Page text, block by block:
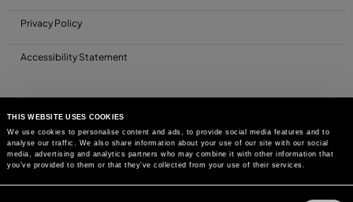
THIS WEBSITE USES COOKIES
We use cookies to personalise content and ads, to provide social media features and to
analyse our traffic. We also share information about your use of our site with our social
media, advertising and analytics partners who may combine it with other information that
you’ve provided to them or that they’ve collected from your use of their services.
Privacy Policy
Accessibility Statement